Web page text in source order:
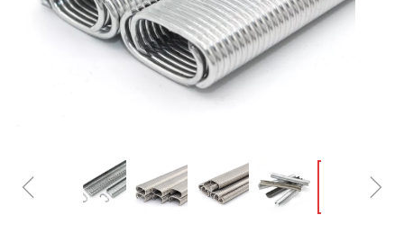
ꁆ ꁇ